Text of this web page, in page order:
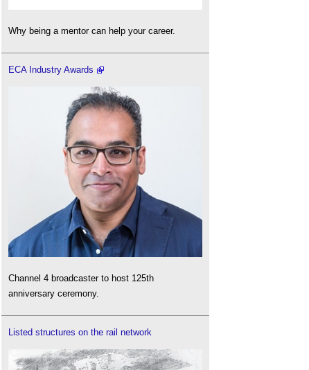
Why being a mentor can help your career.
ECA Industry Awards
Channel 4 broadcaster to host 125th
anniversary ceremony.
Listed structures on the rail network